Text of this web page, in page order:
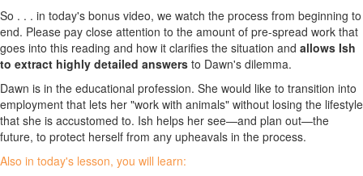
So . . . in today's bonus video, we watch the process from beginning to
end. Please pay close attention to the amount of pre-spread work that
goes into this reading and how it clarifies the situation and allows Ish
to extract highly detailed answers to Dawn's dilemma.
Dawn is in the educational profession. She would like to transition into
employment that lets her "work with animals" without losing the lifestyle
that she is accustomed to. Ish helps her see—and plan out—the
future, to protect herself from any upheavals in the process.
Also in today's lesson, you will learn: